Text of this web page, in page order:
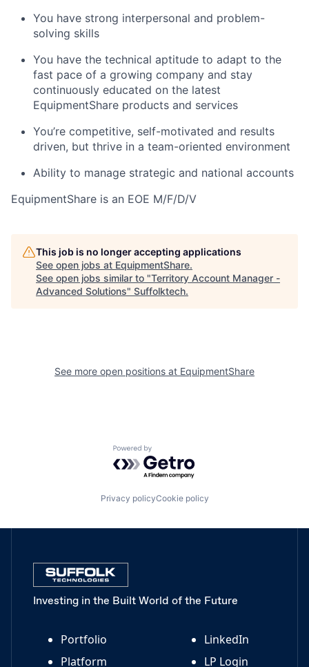
You have strong interpersonal and problem-
solving skills
You have the technical aptitude to adapt to the
fast pace of a growing company and stay
continuously educated on the latest
EquipmentShare products and services
You’re competitive, self-motivated and results
driven, but thrive in a team-oriented environment
Ability to manage strategic and national accounts
EquipmentShare is an EOE M/F/D/V
This job is no longer accepting applications
See open jobs at EquipmentShare.
See open jobs similar to "Territory Account Manager -
Advanced Solutions" Suffolktech.
See more open positions at EquipmentShare
Powered by Getro.com
Privacy policyCookie policy
Investing in the Built World of the Future
Portfolio
Platform
LinkedIn
LP Login